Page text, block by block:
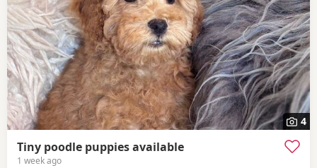
4
Tiny poodle puppies available
1 week ago